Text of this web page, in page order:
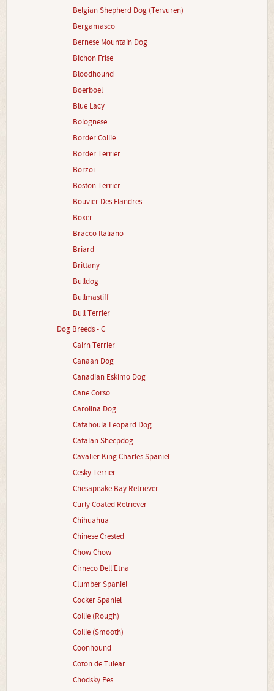
Belgian Shepherd Dog (Tervuren)
Bergamasco
Bernese Mountain Dog
Bichon Frise
Bloodhound
Boerboel
Blue Lacy
Bolognese
Border Collie
Border Terrier
Borzoi
Boston Terrier
Bouvier Des Flandres
Boxer
Bracco Italiano
Briard
Brittany
Bulldog
Bullmastiff
Bull Terrier
Dog Breeds - C
Cairn Terrier
Canaan Dog
Canadian Eskimo Dog
Cane Corso
Carolina Dog
Catahoula Leopard Dog
Catalan Sheepdog
Cavalier King Charles Spaniel
Cesky Terrier
Chesapeake Bay Retriever
Curly Coated Retriever
Chihuahua
Chinese Crested
Chow Chow
Cirneco Dell'Etna
Clumber Spaniel
Cocker Spaniel
Collie (Rough)
Collie (Smooth)
Coonhound
Coton de Tulear
Chodsky Pes